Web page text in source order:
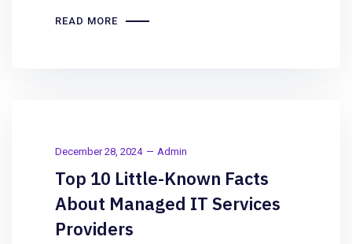
READ MORE
December 28, 2024 Admin
Top 10 Little-Known Facts
About Managed IT Services
Providers